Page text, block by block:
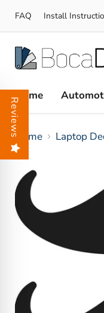
FAQ Install
Home
Home Laptop
Reviews